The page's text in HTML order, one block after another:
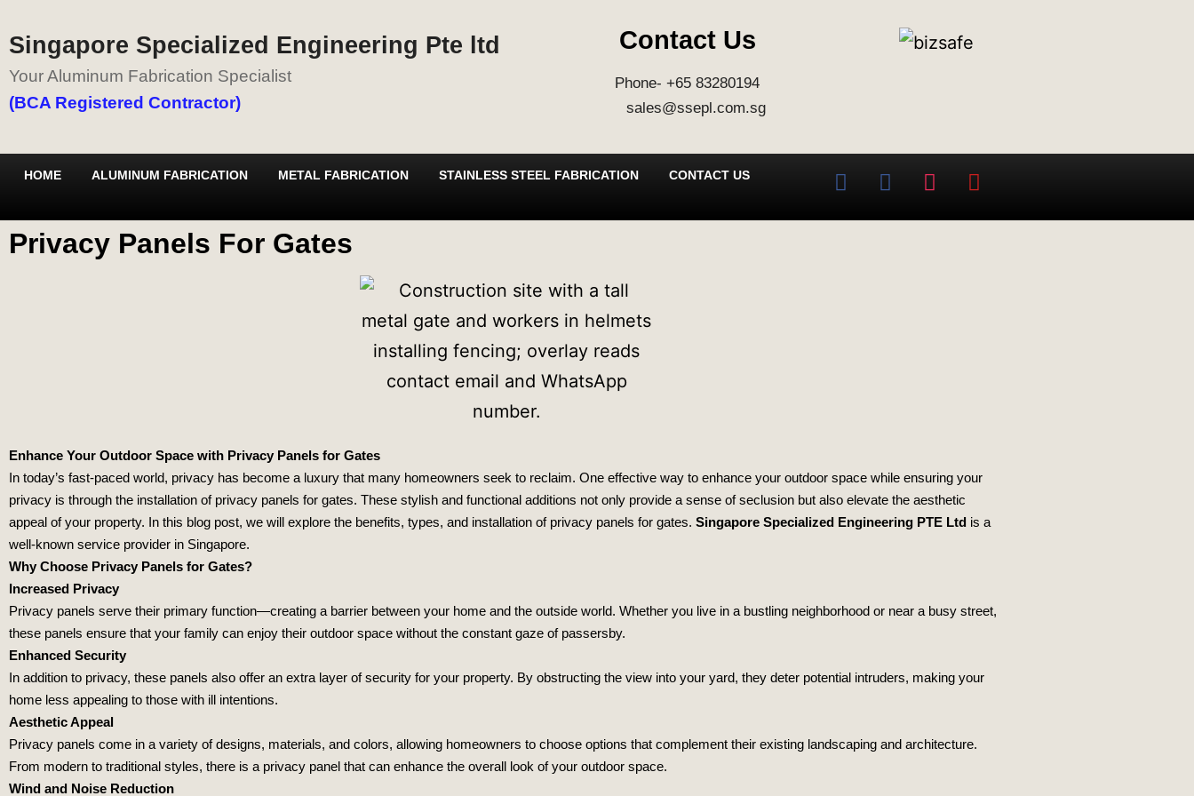
Singapore Specialized Engineering Pte ltd
Your Aluminum Fabrication Specialist
(BCA Registered Contractor)
Contact Us
Phone- +65 83280194
sales@ssepl.com.sg
HOME ALUMINUM FABRICATION METAL FABRICATION STAINLESS STEEL FABRICATION CONTACT US
Privacy Panels For Gates
Enhance Your Outdoor Space with Privacy Panels for Gates
In today’s fast-paced world, privacy has become a luxury that many homeowners seek to reclaim. One effective way to enhance your outdoor space while ensuring your
privacy is through the installation of privacy panels for gates. These stylish and functional additions not only provide a sense of seclusion but also elevate the aesthetic
appeal of your property. In this blog post, we will explore the benefits, types, and installation of privacy panels for gates. Singapore Specialized Engineering PTE Ltd is a
well-known service provider in Singapore.
Why Choose Privacy Panels for Gates?
Increased Privacy
Privacy panels serve their primary function—creating a barrier between your home and the outside world. Whether you live in a bustling neighborhood or near a busy street,
these panels ensure that your family can enjoy their outdoor space without the constant gaze of passersby.
Enhanced Security
In addition to privacy, these panels also offer an extra layer of security for your property. By obstructing the view into your yard, they deter potential intruders, making your
home less appealing to those with ill intentions.
Aesthetic Appeal
Privacy panels come in a variety of designs, materials, and colors, allowing homeowners to choose options that complement their existing landscaping and architecture.
From modern to traditional styles, there is a privacy panel that can enhance the overall look of your outdoor space.
Wind and Noise Reduction